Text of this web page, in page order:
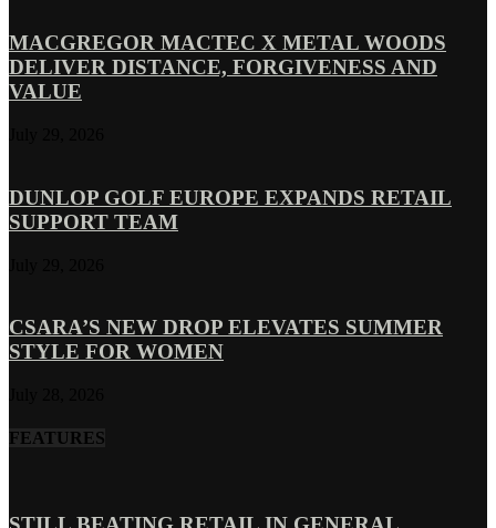
MACGREGOR MACTEC X METAL WOODS
DELIVER DISTANCE, FORGIVENESS AND
VALUE
DUNLOP GOLF EUROPE EXPANDS RETAIL
SUPPORT TEAM
CSARA’S NEW DROP ELEVATES SUMMER
STYLE FOR WOMEN
FEATURES